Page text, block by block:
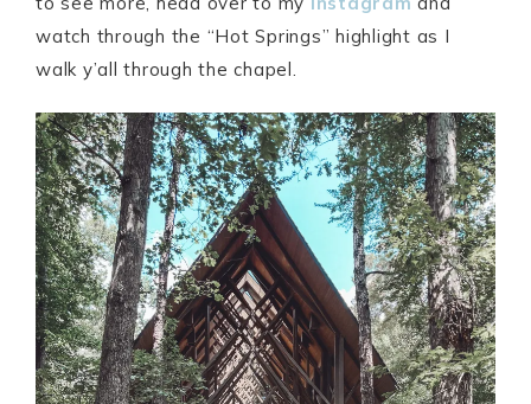
watch through the “Hot Springs” highlight as I
walk y’all through the chapel.